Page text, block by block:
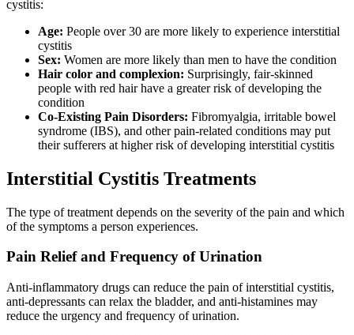
cystitis:
Age: People over 30 are more likely to experience interstitial
cystitis
Sex: Women are more likely than men to have the condition
Hair color and complexion: Surprisingly, fair-skinned
people with red hair have a greater risk of developing the
condition
Co-Existing Pain Disorders: Fibromyalgia, irritable bowel
syndrome (IBS), and other pain-related conditions may put
their sufferers at higher risk of developing interstitial cystitis
Interstitial Cystitis Treatments
The type of treatment depends on the severity of the pain and which
of the symptoms a person experiences.
Pain Relief and Frequency of Urination
Anti-inflammatory drugs can reduce the pain of interstitial cystitis,
anti-depressants can relax the bladder, and anti-histamines may
reduce the urgency and frequency of urination.